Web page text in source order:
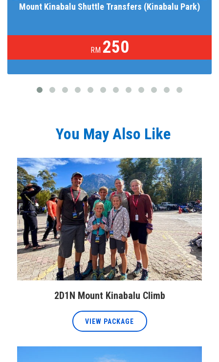
Mount Kinabalu Shuttle Transfers (Kinabalu Park)
RM 250
You May Also Like
2D1N Mount Kinabalu Climb
VIEW PACKAGE